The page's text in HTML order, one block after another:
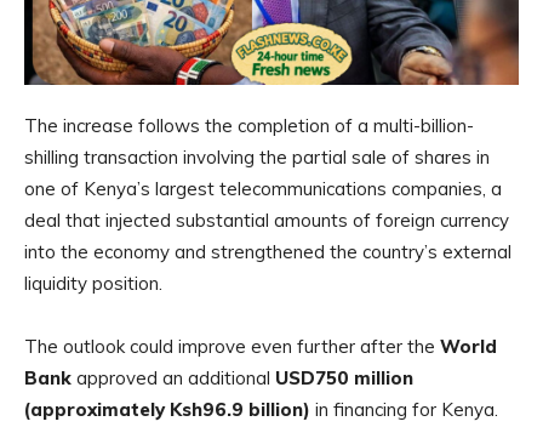
The increase follows the completion of a multi-billion-
shilling transaction involving the partial sale of shares in
one of Kenya’s largest telecommunications companies, a
deal that injected substantial amounts of foreign currency
into the economy and strengthened the country’s external
liquidity position.
The outlook could improve even further after the World
Bank approved an additional USD750 million
(approximately Ksh96.9 billion) in financing for Kenya.